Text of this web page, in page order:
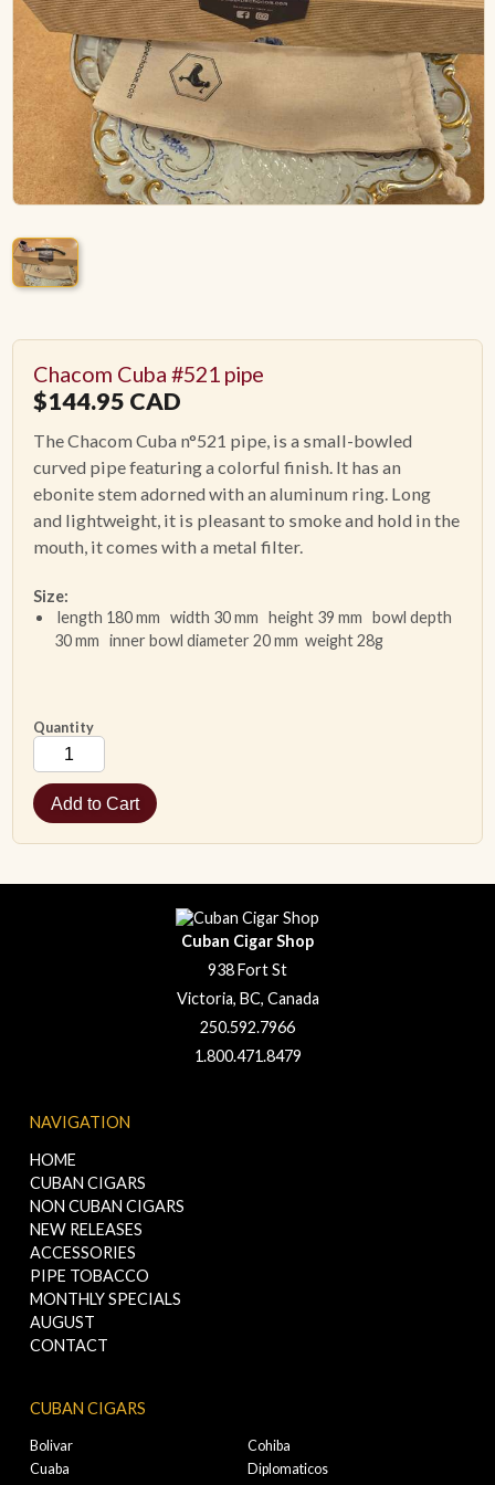
ACCESSORIES
PIPE TOBACCO
MONTHLY SPECIALS
AUGUST
Chacom Cuba #521 pipe
$144.95 CAD
The Chacom Cuba n°521 pipe, is a small-bowled
curved pipe featuring a colorful finish. It has an
ebonite stem adorned with an aluminum ring. Long
and lightweight, it is pleasant to smoke and hold in the
mouth, it comes with a metal filter.
Size:
length 180 mm width 30 mm height 39 mm bowl depth
30 mm inner bowl diameter 20 mm weight 28g
Quantity
Cuban Cigar Shop
938 Fort St
Victoria, BC, Canada
250.592.7966
1.800.471.8479
NAVIGATION
HOME
CUBAN CIGARS
NON CUBAN CIGARS
NEW RELEASES
ACCESSORIES
PIPE TOBACCO
MONTHLY SPECIALS
AUGUST
CONTACT
CUBAN CIGARS
Bolivar
Cohiba
Cuaba
Diplomaticos